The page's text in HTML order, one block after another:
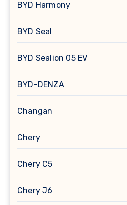
BYD Harmony
BYD Seal
BYD Sealion 05 EV
BYD-DENZA
Changan
Chery
Chery C5
Chery J6